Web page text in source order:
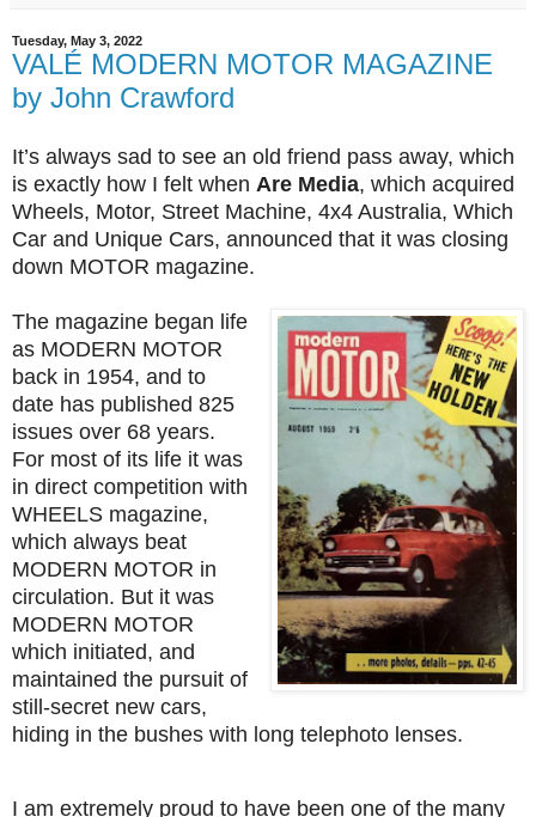
Tuesday, May 3, 2022
VALÉ MODERN MOTOR MAGAZINE
by John Crawford
It’s always sad to see an old friend pass away, which
is exactly how I felt when Are Media, which acquired
Wheels, Motor, Street Machine, 4x4 Australia, Which
Car and Unique Cars, announced that it was closing
down MOTOR magazine.
The magazine began life
as MODERN MOTOR
back in 1954, and to
date has published 825
issues over 68 years.
For most of its life it was
in direct competition with
WHEELS magazine,
which always beat
MODERN MOTOR in
circulation. But it was
MODERN MOTOR
which initiated, and
maintained the pursuit of
still-secret new cars,
hiding in the bushes with long telephoto lenses.
I am extremely proud to have been one of the many